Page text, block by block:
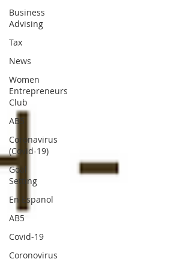
Business
Advising
Tax
News
Women
Entrepreneurs
Club
AB5
Coronavirus
(Covid-19)
Goal
Setting
En Espanol
AB5
Covid-19
Coronovirus